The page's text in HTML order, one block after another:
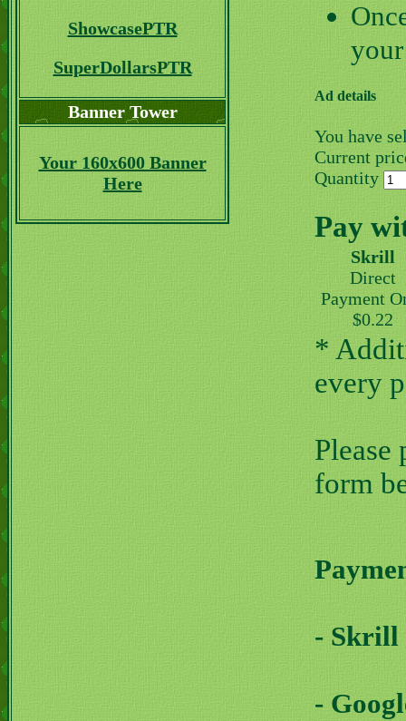
ShowcasePTR
SuperDollarsPTR
Banner Tower
Your 160x600 Banner
Here
Ad details
You have
Current
Quantity
Pay
Skrill
Direct
Payment
$0.22
*
every
form
- Skrill
-